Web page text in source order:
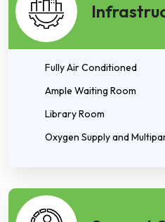
Fully Air Conditioned
Ample Waiting Room
Library Room
Oxygen Supply and